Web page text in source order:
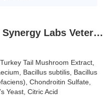
Product Description Synergy Labs Veterinary Formula Smart Vitality Senior Support Supplement For Dog – 180g [Count - 60]
Tail Mushroom Extract,
Bacillus subtilis, Bacillus
Chondroitin Sulfate,
Yeast, Citric Acid